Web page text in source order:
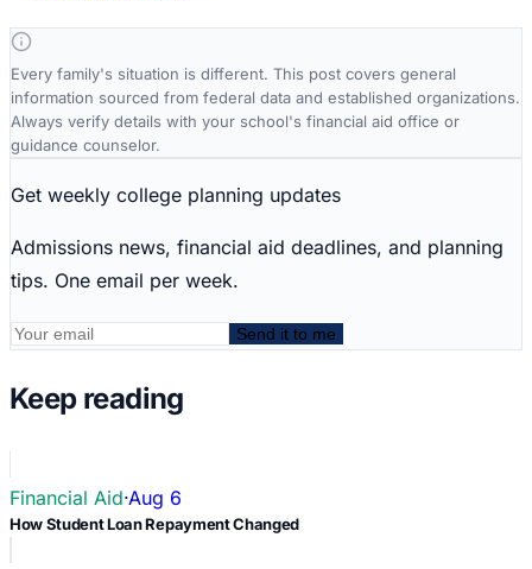
Every family's situation is different. This post covers general
information sourced from federal data and established organizations.
Always verify details with your school's financial aid office or
guidance counselor.
Get weekly college planning updates
Admissions news, financial aid deadlines, and planning
tips. One email per week.
Send it to me
Keep reading
Financial Aid·Aug 6
How Student Loan Repayment Changed